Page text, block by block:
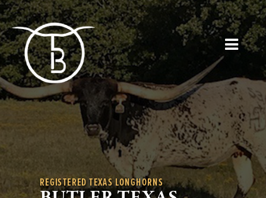
REGISTERED TEXAS LONGHORNS